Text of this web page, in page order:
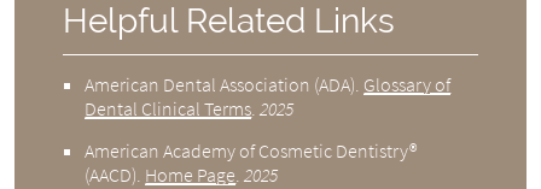
Helpful Related Links
American Dental Association (ADA). Glossary of
Dental Clinical Terms.2025
American Academy of Cosmetic Dentistry®
(AACD). Home Page.2025